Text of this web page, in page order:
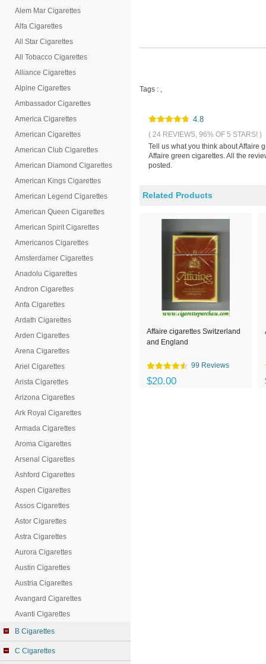
Alem Mar Cigarettes
Alfa Cigarettes
All Star Cigarettes
All Tobacco Cigarettes
Alliance Cigarettes
Alpine Cigarettes
Ambassador Cigarettes
America Cigarettes
American Cigarettes
American Club Cigarettes
American Diamond Cigarettes
American Kings Cigarettes
American Legend Cigarettes
American Queen Cigarettes
American Spirit Cigarettes
Americanos Cigarettes
Amsterdamer Cigarettes
Anadolu Cigarettes
Andron Cigarettes
Anfa Cigarettes
Ardath Cigarettes
Arden Cigarettes
Arena Cigarettes
Ariel Cigarettes
Arista Cigarettes
Arizona Cigarettes
Ark Royal Cigarettes
Armada Cigarettes
Aroma Cigarettes
Arsenal Cigarettes
Ashford Cigarettes
Aspen Cigarettes
Assos Cigarettes
Astor Cigarettes
Astra Cigarettes
Aurora Cigarettes
Austin Cigarettes
Austria Cigarettes
Avangard Cigarettes
Avanti Cigarettes
B Cigarettes
C Cigarettes
Tags : ,
4.8
( 24 REVIEWS, 96% OF 5 STARS! )
Tell us what you think about Affaire
Affaire green cigarettes. All the
posted.
Related Products
Affaire cigarettes Switzerland
and England
99 Reviews
$20.00